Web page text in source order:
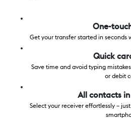
One-
Get your transfer started in seconds
Quick
Save time and avoid typing
or debit
All contacts
Select your receiver effortlessly –